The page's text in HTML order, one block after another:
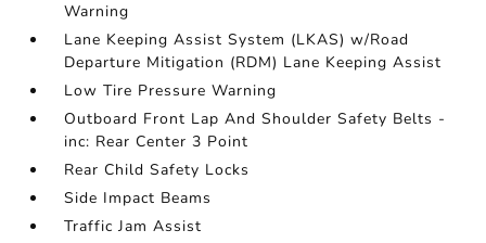
Warning
Lane Keeping Assist System (LKAS) w/Road
Departure Mitigation (RDM) Lane Keeping Assist
Low Tire Pressure Warning
Outboard Front Lap And Shoulder Safety Belts -
inc: Rear Center 3 Point
Rear Child Safety Locks
Side Impact Beams
Traffic Jam Assist